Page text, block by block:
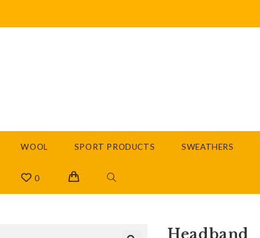
WOOL SPORT PRODUCTS SWEATHERS
0
Headband